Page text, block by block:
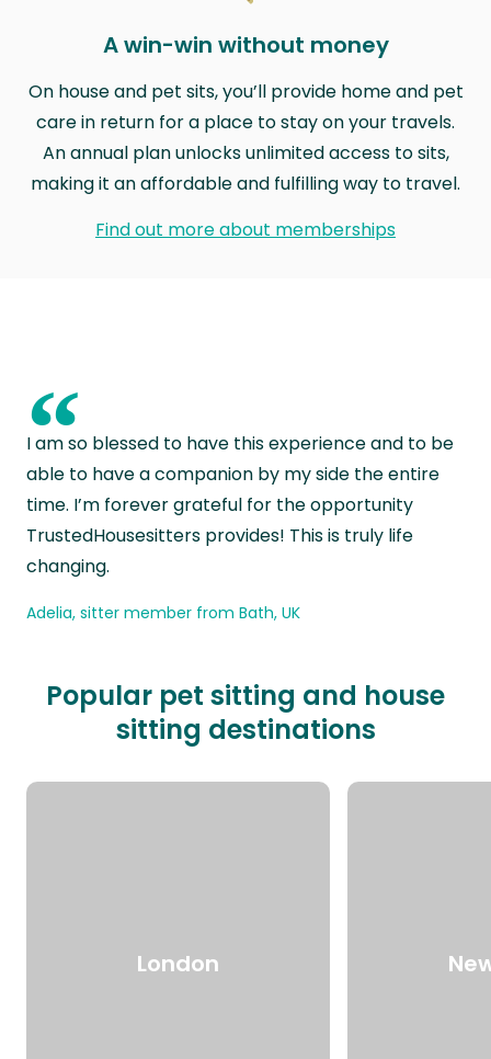
A win-win without money
On house and pet sits, you’ll provide home and pet
care in return for a place to stay on your travels.
An annual plan unlocks unlimited access to sits,
making it an affordable and fulfilling way to travel.
Find out more about memberships
“
I am so blessed to have this experience and to be
able to have a companion by my side the entire
time. I’m forever grateful for the opportunity
TrustedHousesitters provides! This is truly life
changing.
Adelia, sitter member from Bath, UK
Popular pet sitting and house
sitting destinations
London